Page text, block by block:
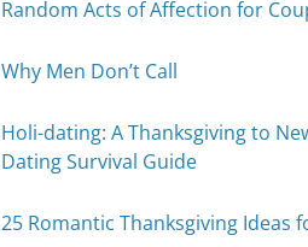
Random Acts of Affection for
Why Men Don’t Call
Holi-dating: A Thanksgiving to
Dating Survival Guide
25 Romantic Thanksgiving Ideas